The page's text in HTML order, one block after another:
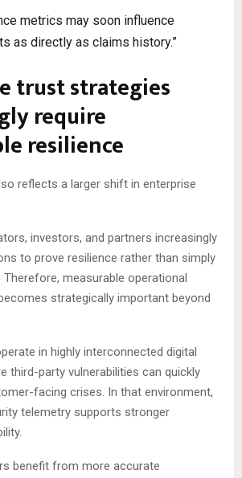
metrics may soon influence
as directly as claims history.”
trust strategies
require
resilience
reflects a larger shift in enterprise
investors, and partners increasingly
to prove resilience rather than simply
measurable operational
strategically important beyond
in highly interconnected digital
third-party vulnerabilities can quickly
facing crises. In that environment,
telemetry supports stronger
benefit from more accurate